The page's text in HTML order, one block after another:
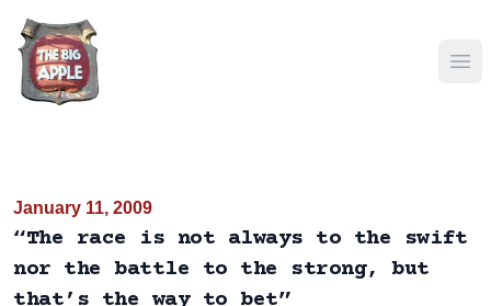
January 11, 2009
“The race is not always to the swift
nor the battle to the strong, but
that’s the way to bet”